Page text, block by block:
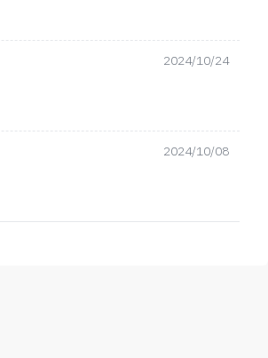
2024/10/24
2024/10/08